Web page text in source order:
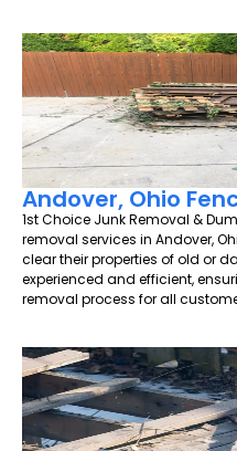
Andover, Ohio
1st Choice Junk Removal &
removal services in Andover,
clear their properties of old or
experienced and efficient,
removal process for all